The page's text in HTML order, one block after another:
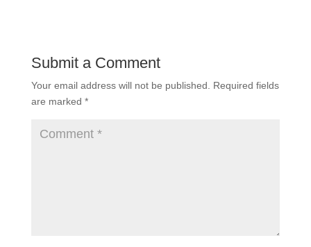
Submit a Comment
Your email address will not be published. Required fields
are marked *